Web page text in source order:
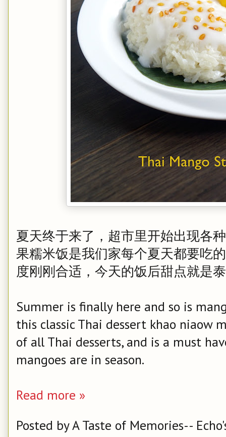
夏天终于来了，超市里开始出现各
果糯米饭是我们家每个夏天都要吃
度刚刚合适，今天的饭后甜点就是
Summer is finally here and so is
this classic Thai dessert khao niaow
of all Thai desserts, and is a must
mangoes are in season.
Read more »
Posted byA Taste of Memories--